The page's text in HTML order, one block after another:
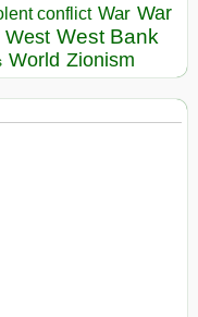
conflict War War
West West Bank
World Zionism